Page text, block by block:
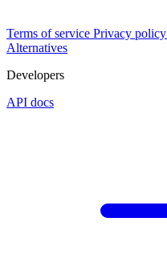
Terms of service Privacy policy
Alternatives
Developers
API docs